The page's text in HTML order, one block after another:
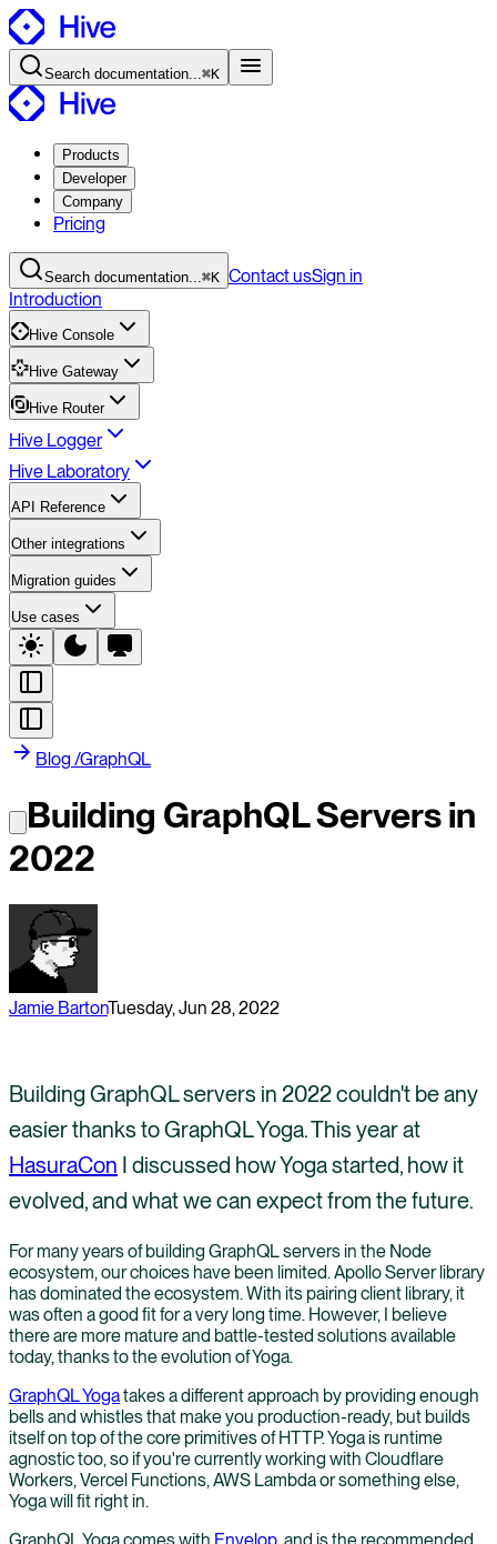
Search documentation...⌘K
Products
Developer
Company
Pricing
Search documentation...⌘K ContactusSign in
Introduction
Hive Console
Hive Gateway
Hive Router
Hive Logger
Hive Laboratory
API Reference
Other integrations
Migration guides
Use cases
Blog /GraphQL
Building GraphQL Servers in
2022
Jamie BartonTuesday, Jun 28, 2022
Building GraphQL servers in 2022 couldn't be any
easier thanks to GraphQL Yoga. This year at
HasuraCon I discussed how Yoga started, how it
evolved, and what we can expect from the future.
For many years of building GraphQL servers in the Node
ecosystem, our choices have been limited. Apollo Server library
has dominated the ecosystem. With its pairing client library, it
was often a good fit for a very long time. However, I believe
there are more mature and battle-tested solutions available
today, thanks to the evolution of Yoga.
GraphQL Yogatakes a different approach by providing enough
bells and whistles that make you production-ready, but builds
itself on top of the core primitives of HTTP. Yoga is runtime
agnostic too, so if you're currently working with Cloudflare
Workers, Vercel Functions, AWS Lambda or something else,
Yoga will fit right in.